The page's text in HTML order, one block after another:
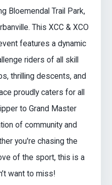
Bloemendal Trail Park,
This XCC & XCO
features a dynamic
riders of all skill
thrilling descents, and
proudly caters for all
to Grand Master
of community and
you're chasing the
of the sport, this is a
want to miss!